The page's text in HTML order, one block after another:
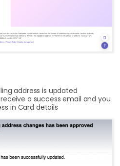
address is updated
a success email and you
in Card details